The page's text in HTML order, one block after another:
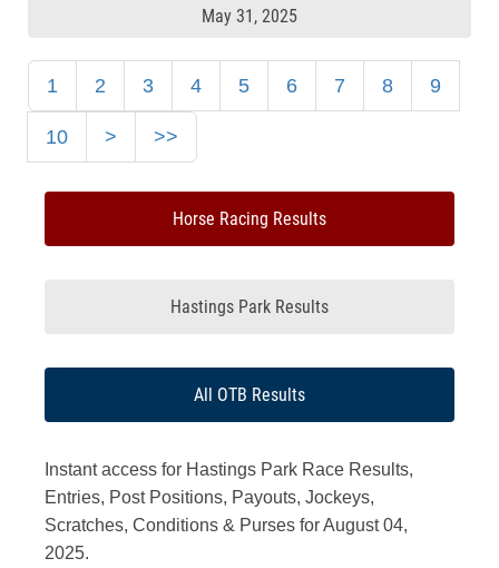
May 31, 2025
1 2 3 4 5 6 7 8 9
10 > >>
Horse Racing Results
Hastings Park Results
All OTB Results
Instant access for Hastings Park Race Results,
Entries, Post Positions, Payouts, Jockeys,
Scratches, Conditions & Purses for August 04,
2025.